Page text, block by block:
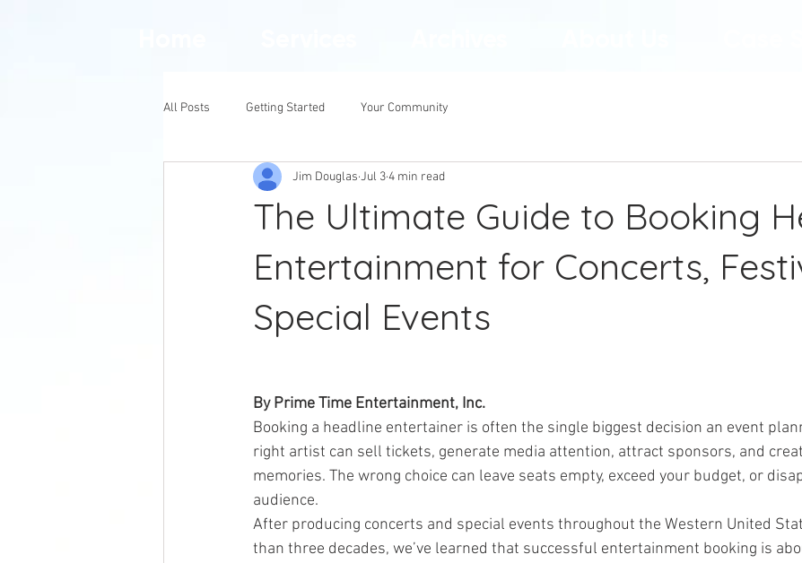
All Posts Getting Started Your Community
The Ultimate Guide to Booking
Entertainment for Concerts,
Special Events
Jim Douglas Jul 34 min read
By Prime Time Entertainment, Inc.
Booking a headline entertainer is often the single biggest decision an event
right artist can sell tickets, generate media attention, attract sponsors, and
memories. The wrong choice can leave seats empty, exceed your budget, or
audience.
After producing concerts and special events throughout the Western United
than three decades, we’ve learned that successful entertainment booking is